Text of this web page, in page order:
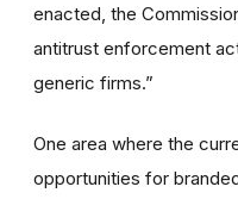
enacted, the
antitrust enforcement
generic firms.”
One area where the
opportunities for